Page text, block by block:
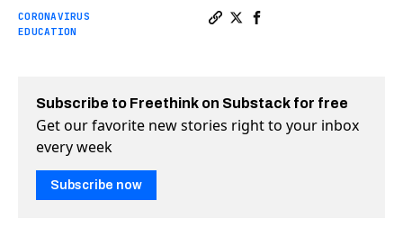
CORONAVIRUS
EDUCATION
Subscribe to Freethink on Substack for free
Get our favorite new stories right to your inbox
every week
Subscribe now